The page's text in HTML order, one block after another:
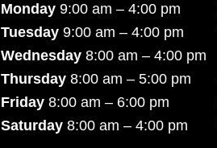
Monday 9:00 am – 4:00 pm
Tuesday 9:00 am – 4:00 pm
Wednesday 8:00 am – 4:00 pm
Thursday 8:00 am – 5:00 pm
Friday 8:00 am – 6:00 pm
Saturday 8:00 am – 4:00 pm